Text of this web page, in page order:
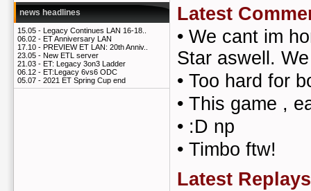
news headlines
15.05 - Legacy Continues LAN 16-18..
06.02 - ET Anniversary LAN
17.10 - PREVIEW ET LAN: 20th Anniv..
23.05 - New ETL server
21.03 - ET: Legacy 3on3 Ladder
06.12 - ET:Legacy 6vs6 ODC
05.07 - 2021 ET Spring Cup end
Latest
• We cant im
Star aswell.
• Too hard for
• This game ,
• :D np
• Timbo ftw!
Latest Replays